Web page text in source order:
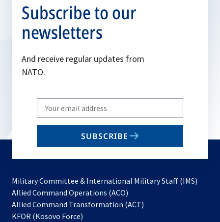
Subscribe to our
newsletters
And receive regular updates from
NATO.
Write
your
email
SUBSCRIBE
Military Committee & International Military Staff (IMS)
Allied Command Operations (ACO)
in
Allied Command Transformation (ACT)
KFOR (Kosovo Force)